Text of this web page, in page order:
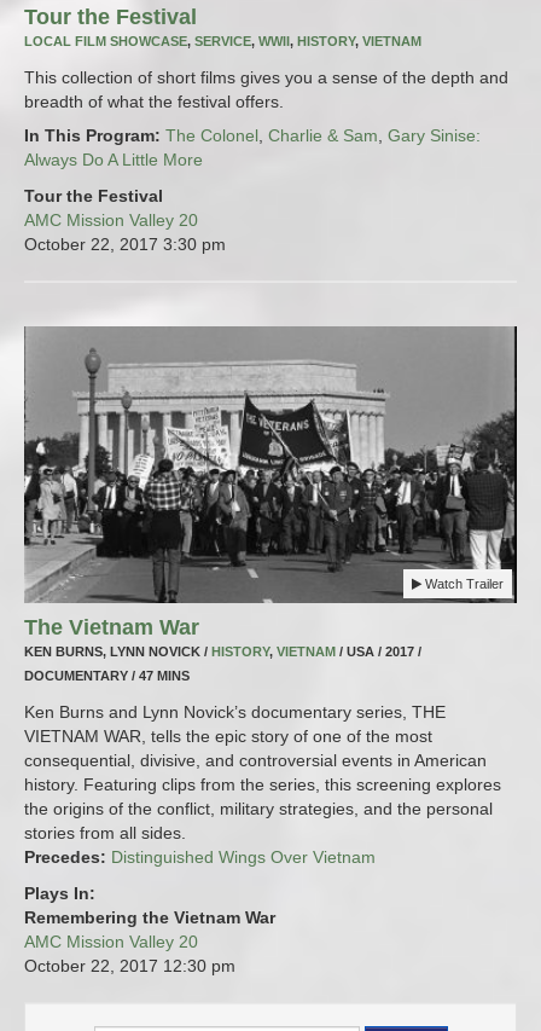
Tour the Festival
LOCAL FILM SHOWCASE, SERVICE, WWII, HISTORY, VIETNAM
This collection of short films gives you a sense of the depth and
breadth of what the festival offers.
In This Program: The Colonel Charlie & Sam Gary Sinise:
Always Do A Little More
Tour the Festival
AMC Mission Valley 20
October 22, 2017 3:30 pm
Watch Trailer
The Vietnam War
KEN BURNS, LYNN NOVICK / HISTORY, VIETNAM / USA / 2017 /
DOCUMENTARY / 47 MINS
Ken Burns and Lynn Novick’s documentary series, THE
VIETNAM WAR, tells the epic story of one of the most
consequential, divisive, and controversial events in American
history. Featuring clips from the series, this screening explores
the origins of the conflict, military strategies, and the personal
stories from all sides.
Precedes: Distinguished Wings Over Vietnam
Plays In:
Remembering the Vietnam War
AMC Mission Valley 20
October 22, 2017 12:30 pm